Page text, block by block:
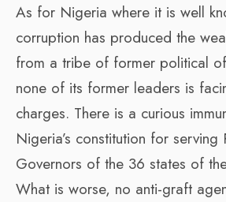
As for Nigeria where it is well
corruption has produced the
from a tribe of former political
none of its former leaders is
charges. There is a curious
Nigeria’s constitution for serving
Governors of the 36 states of
What is worse, no anti-graft